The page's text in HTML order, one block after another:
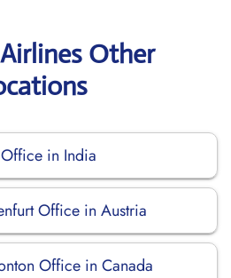
Other
in India
Office in Austria
Office in Canada